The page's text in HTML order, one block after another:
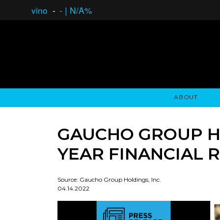
vino - - | N/A%
ABOUT
GAUCHO GROUP
YEAR FINANCIAL
Source: Gaucho Group Holdings, Inc.
04.14.2022